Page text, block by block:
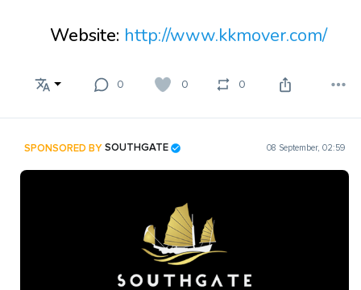
Website: http://www.kkmover.com/
0 0 0
SPONSORED BYSOUTHGATE 08 September, 02:59